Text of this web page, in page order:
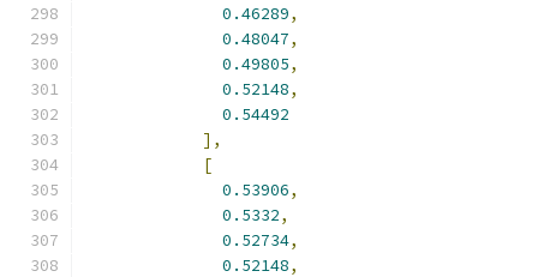
0.46289,
0.48047,
0.49805,
0.52148,
0.54492
],
[
0.53906,
0.5332,
0.52734,
0.52148,